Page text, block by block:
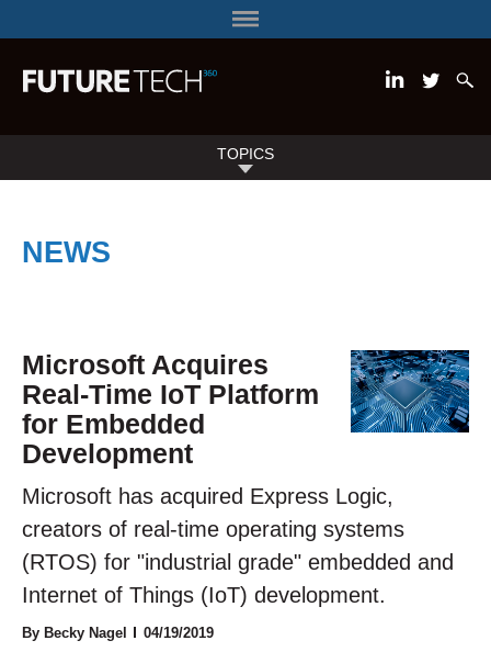
TOPICS
NEWS
Microsoft Acquires
Real-Time IoT Platform
for Embedded
Development
Microsoft has acquired Express Logic,
creators of real-time operating systems
(RTOS) for "industrial grade" embedded and
Internet of Things (IoT) development.
By Becky Nagel 04/19/2019